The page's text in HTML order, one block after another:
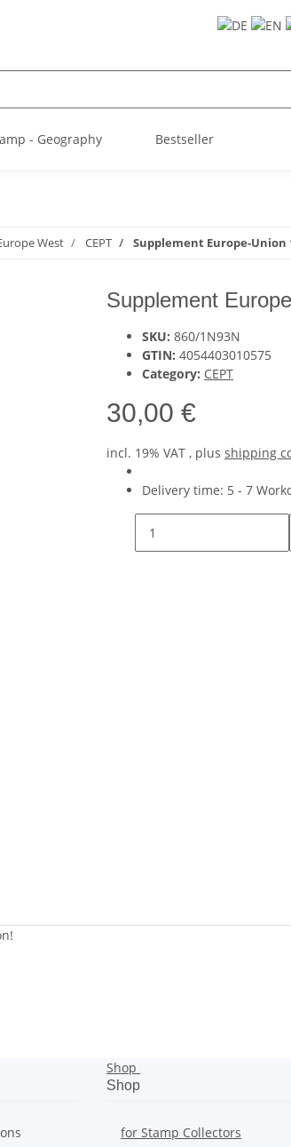
- Geography Bestseller
West CEPT Supplement Europe-Union
Supplement
SKU: 860/1N93N
GTIN: 4054403010575
Category: CEPT
30,00 €
incl. 19% VAT , plus shipping
Delivery time: 5 - 7
Shop
Shop
for Stamp Collectors